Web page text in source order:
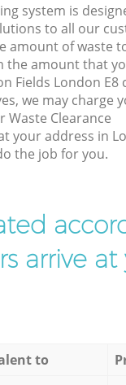
system is
to all our
amount of waste
the amount that
Fields London E8
we may charge
Clearance
your address in
the job for you.
arrive at
to